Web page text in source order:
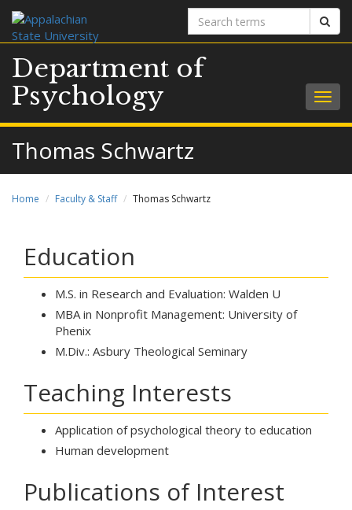
Search
terms
Department of
Psychology
Thomas Schwartz
Home Faculty & Staff Thomas Schwartz
Education
M.S. in Research and Evaluation: Walden U
MBA in Nonprofit Management: University of
Phenix
M.Div.: Asbury Theological Seminary
Teaching Interests
Application of psychological theory to education
Human development
Publications of Interest